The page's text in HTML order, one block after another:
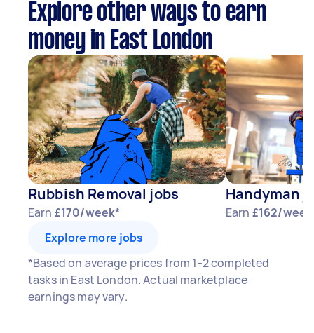
Explore other ways to earn
money in East London
Rubbish Removal jobs
Earn £170/week*
Handyman
Earn £162/
Explore more jobs
*Based on average prices from 1-2 completed
tasks in East London. Actual marketplace
earnings may vary.